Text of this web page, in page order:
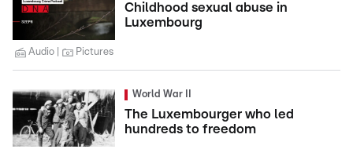
Childhood sexual abuse in
Luxembourg
Audio Pictures
World War II
The Luxembourger who led
hundreds to freedom